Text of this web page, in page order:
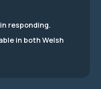
responding.
in both Welsh